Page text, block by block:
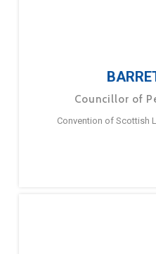
Councillor of
Convention of Scottish